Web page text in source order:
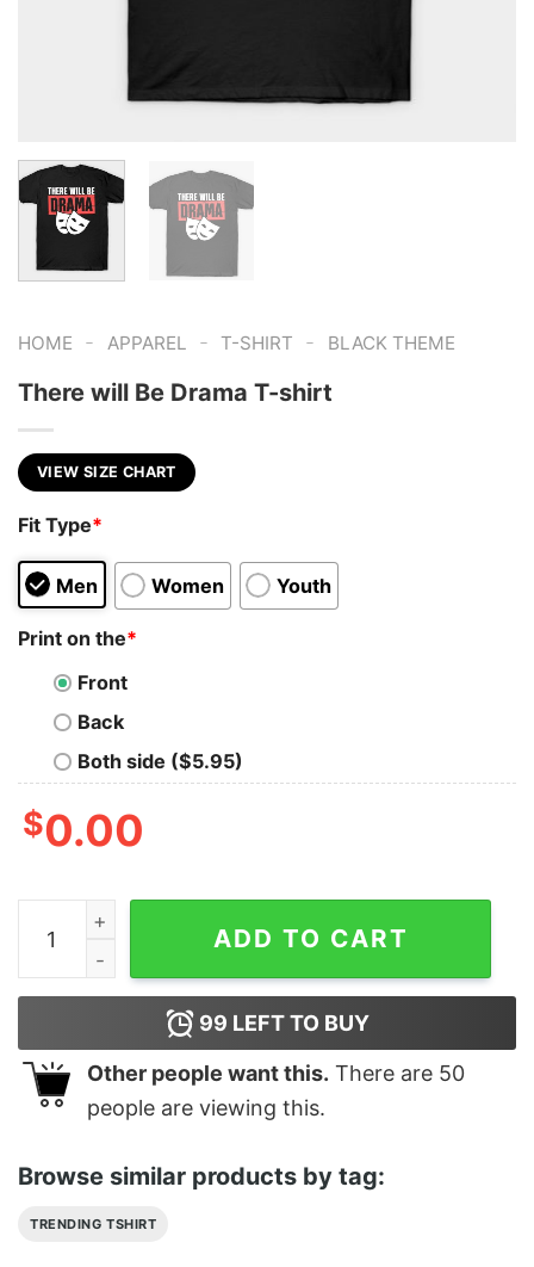
HOME - APPAREL - T-SHIRT - BLACK THEME
There will Be Drama T-shirt
VIEW SIZE CHART
Fit Type*
Men Women Youth
Print on the*
Front
Back
Both side ($5.95)
$0.00
There will Be Drama T-shirt quantity
ADD TO CART
99 LEFT TO BUY
Other people want this. There are 50
people are viewing this.
Browse similar products by tag:
TRENDING TSHIRT